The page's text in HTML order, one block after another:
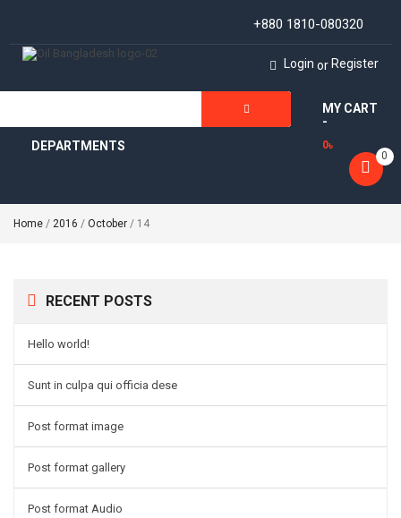
+880 1810-080320
Login or Register
DEPARTMENTS
MY CART
-
0৳
0
Home / 2016 / October / 14
RECENT POSTS
Hello world!
Sunt in culpa qui officia dese
Post format image
Post format gallery
Post format Audio